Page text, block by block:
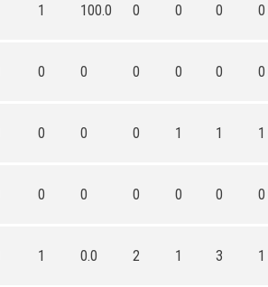
1 100.0 0 0 0 0
0 0 0 0 0 0
0 0 0 1 1 1
0 0 0 0 0 0
1 0.0 2 1 3 1